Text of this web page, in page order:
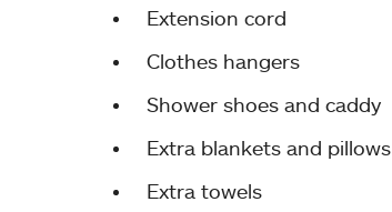
Extension cord
Clothes hangers
Shower shoes and caddy
Extra blankets and pillows
Extra towels